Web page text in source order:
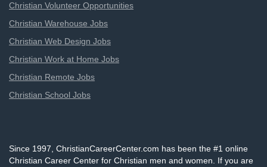
Christian Volunteer Opportunities
Christian Warehouse Jobs
Christian Web Design Jobs
Christian Work at Home Jobs
Christian Remote Jobs
Christian School Jobs
Since 1997, ChristianCareerCenter.com has been the #1 online
Christian Career Center for Christian men and women. If you are